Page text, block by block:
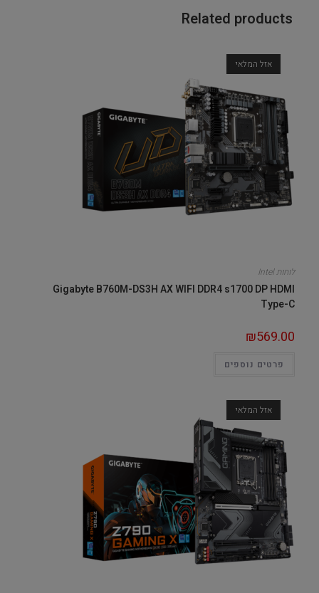
Related products
אזל המלאי
לוחות Intel
Gigabyte B760M-DS3H AX WIFI DDR4 s1700 DP HDMI
Type-C
₪569.00
פרטים נוספים
אזל המלאי